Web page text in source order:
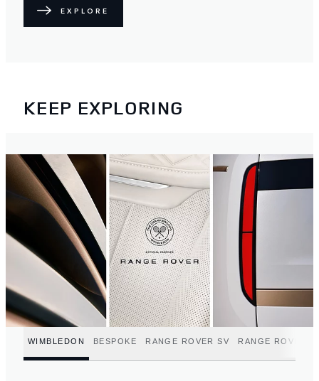
EXPLORE
KEEP EXPLORING
WIMBLEDON BESPOKE RANGE ROVER SV RANGE ROVER